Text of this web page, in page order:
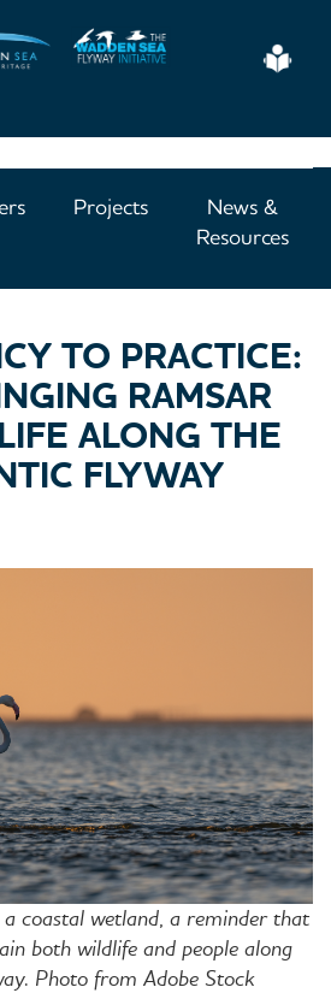
Projects
News &
Resources
TO PRACTICE:
RAMSAR
ALONG THE
FLYWAY
coastal wetland, a reminder that
both wildlife and people along
Photo from Adobe Stock